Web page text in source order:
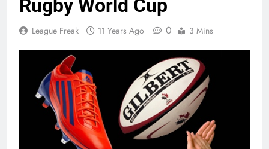
Rugby World Cup
League Freak 11 Years Ago 0 3 Mins